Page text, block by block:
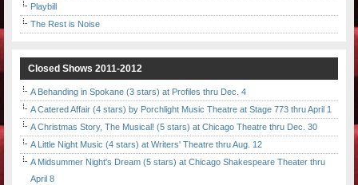
Playbill
The Rest is Noise
Closed Shows 2011-2012
A Behanding in Spokane (3 stars) at Profiles thru Dec. 4
A Catered Affair (4 stars) by Porchlight Music Theatre at Stage 773 thru April 1
A Christmas Story, The Musical! (5 stars) at Chicago Theatre thru Dec. 30
A Little Night Music (4 stars) at Writers' Theatre thru Aug. 12
A Midsummer Night's Dream (5 stars) at Chicago Shakespeare Theater thru
April 8